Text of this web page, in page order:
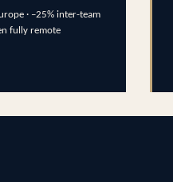
· –25% inter-team
fully remote